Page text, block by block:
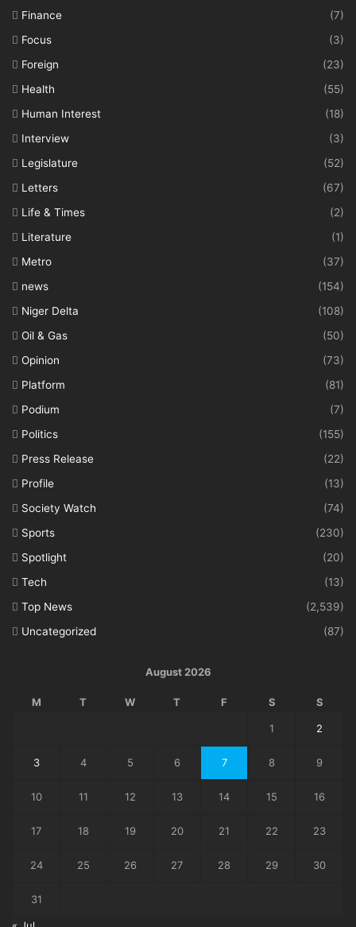
Finance
(7)
Focus
(3)
Foreign
(23)
Health
(55)
Human Interest
(18)
Interview
(3)
Legislature
(52)
Letters
(67)
Life & Times
(2)
Literature
(1)
Metro
(37)
news
(154)
Niger Delta
(108)
Oil & Gas
(50)
Opinion
(73)
Platform
(81)
Podium
(7)
Politics
(155)
Press Release
(22)
Profile
(13)
Society Watch
(74)
Sports
(230)
Spotlight
(20)
Tech
(13)
Top News
(2,539)
Uncategorized
(87)
August 2026
M T W T F S S
1 2
3 4 5 6 7 8 9
10 11 12 13 14 15 16
17 18 19 20 21 22 23
24 25 26 27 28 29 30
31